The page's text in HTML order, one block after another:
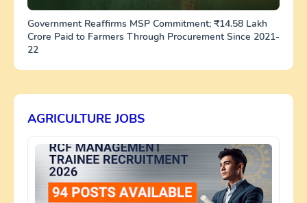
Government Reaffirms MSP Commitment; ₹14.58 Lakh
Crore Paid to Farmers Through Procurement Since 2021-
22
AGRICULTURE JOBS